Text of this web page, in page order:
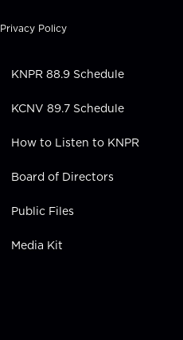
k
e
i
n
Privacy Policy
KNPR 88.9 Schedule
KCNV 89.7 Schedule
How to Listen to KNPR
Board of Directors
Public Files
Media Kit